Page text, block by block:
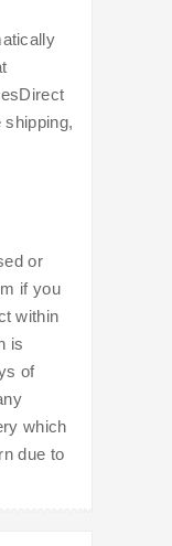
or
if you
within
is
of
which
due to